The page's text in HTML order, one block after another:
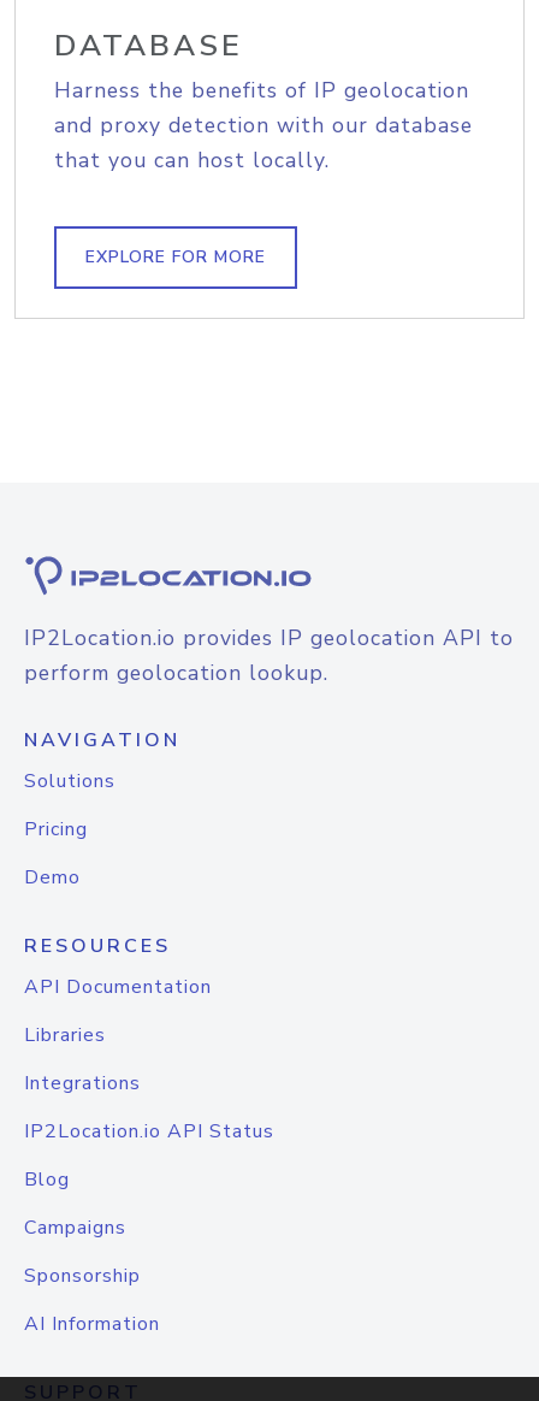
DATABASE
Harness the benefits of IP geolocation
and proxy detection with our database
that you can host locally.
EXPLORE FOR MORE
IP2Location.io provides IP geolocation API to
perform geolocation lookup.
NAVIGATION
Solutions
Pricing
Demo
RESOURCES
API Documentation
Libraries
Integrations
IP2Location.io API Status
Blog
Campaigns
Sponsorship
AI Information
SUPPORT